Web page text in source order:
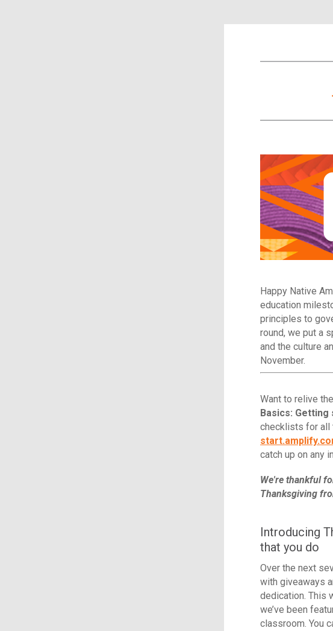
Happy Native
education
principles to
round, we put a
and the culture
November.
Want to relive
Basics: Getting
checklists for all
catch up on any
We're thankful
Thanksgiving
Introducing
that you do
Over the next
with giveaways
dedication. This
we’ve been
classroom. You